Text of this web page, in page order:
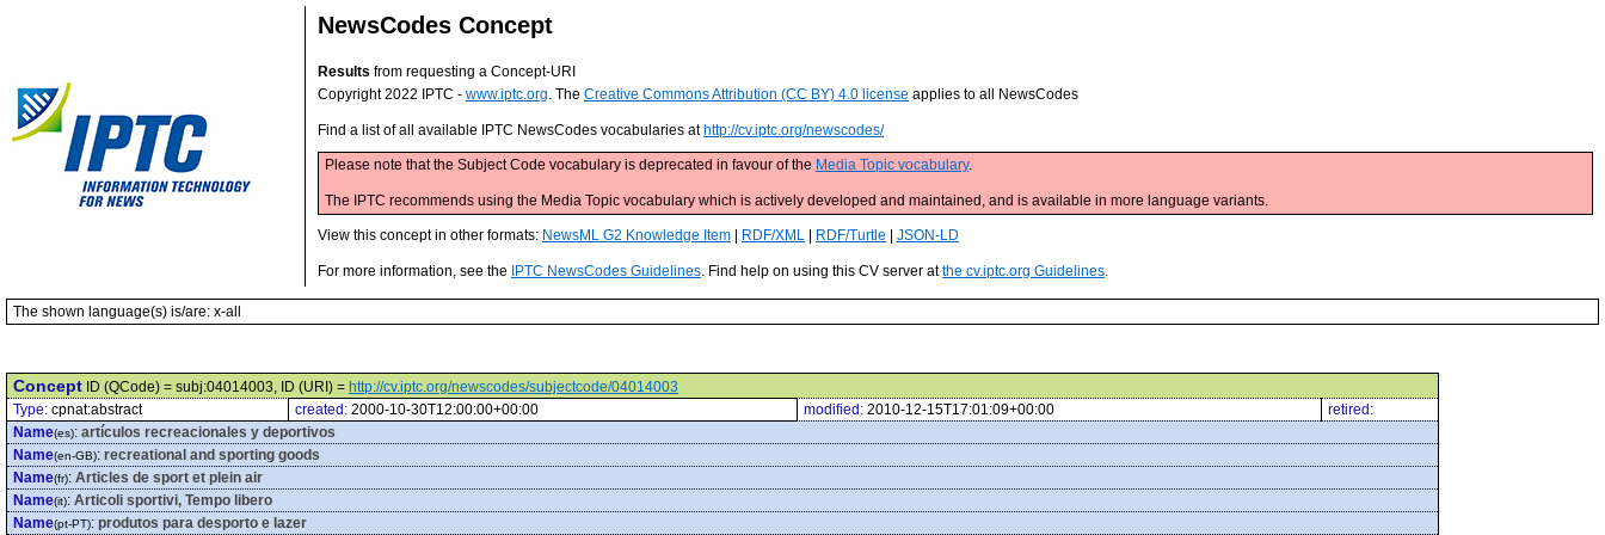
NewsCodes Concept
Results from requesting a Concept-URI
Copyright 2022 IPTC - www.iptc.org. The Creative Commons Attribution (CC BY) 4.0 license applies to all NewsCodes
Find a list of all available IPTC NewsCodes vocabularies at http://cv.iptc.org/newscodes/
Please note that the Subject Code vocabulary is deprecated in favour of the Media Topic vocabulary.
The IPTC recommends using the Media Topic vocabulary which is actively developed and maintained, and is available in more language variants.
View this concept in other formats: NewsML G2 Knowledge Item RDF/XML RDF/Turtle JSON-LD
For more information, see the IPTC NewsCodes Guidelines. Find help on using this CV server atthe cv.iptc.org Guidelines.
The shown language(s) is/are: x-all
Concept ID (QCode) = subj:04014003, ID (URI) = http://cv.iptc.org/newscodes/subjectcode/04014003
Type: cpnat:abstract created: 2000-10-30T12:00:00+00:00 modified: 2010-12-15T17:01:09+00:00
retired:
Name(es): artículos recreacionales y deportivos
Name(en-GB): recreational and sporting goods
Name(fr): Articles de sport et plein air
Name(it): Articoli sportivi, Tempo libero
Name(pt-PT): produtos para desporto e lazer